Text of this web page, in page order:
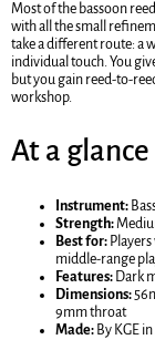
Most of the bassoon
with all the small
take a different route: a
individual touch. You
but you gain reed-to-
workshop.
At a glance
Instrument:
Strength:
Best for:
middle-range
Features: Dark
Dimensions:
9mm throat
Made: By KGE